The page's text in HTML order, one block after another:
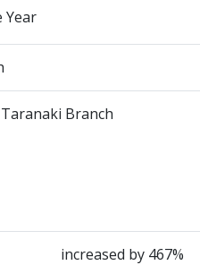
Year
Branch
increased by 467%